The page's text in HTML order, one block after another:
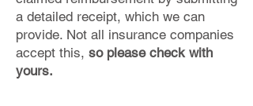
a detailed receipt, which we can
provide. Not all insurance companies
accept this, so please check with
yours.